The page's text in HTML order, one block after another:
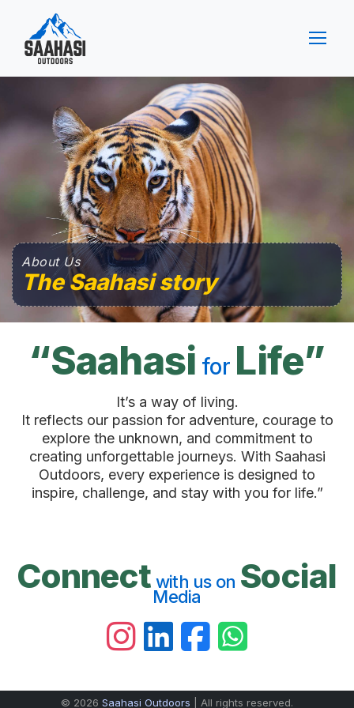
About Us
The Saahasi story
“Saahasi for Life”
It’s a way of living.
It reflects our passion for adventure, courage to
explore the unknown, and commitment to
creating unforgettable journeys. With Saahasi
Outdoors, every experience is designed to
inspire, challenge, and stay with you for life.”
Connect with us on Social
Media
© 2026 Saahasi Outdoors | All rights reserved.